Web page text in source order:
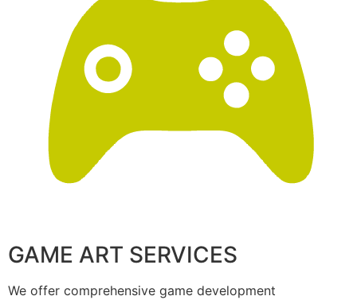
GAME ART SERVICES
We offer comprehensive game development